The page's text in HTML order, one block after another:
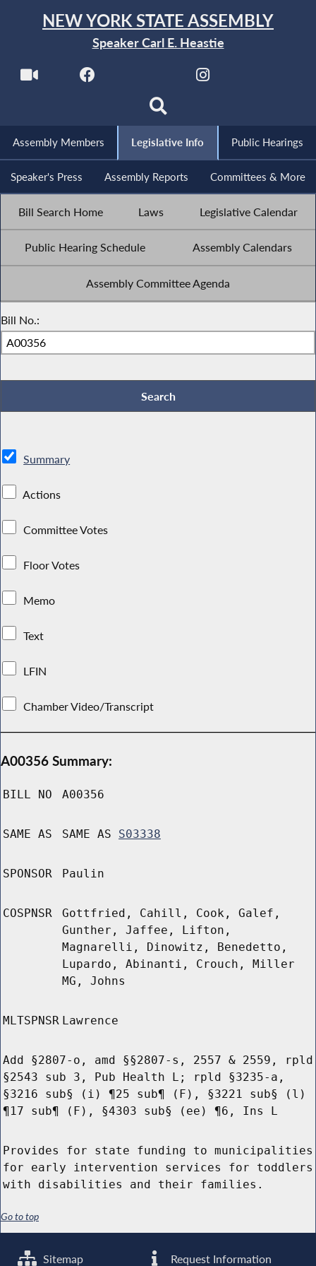
NEW YORK STATE ASSEMBLY
Speaker Carl E. Heastie
Assembly Members Legislative Info Public Hearings
Speaker's Press Assembly Reports Committees & More
Bill Search Home Laws Legislative Calendar
Public Hearing Schedule Assembly Calendars
Assembly Committee Agenda
Bill No.:
Summary
Actions
Committee Votes
Floor Votes
Memo
Text
LFIN
Chamber Video/Transcript
A00356 Summary:
BILL NO A00356
SAME AS SAME AS S03338
SPONSOR Paulin
COSPNSR
Gottfried, Cahill, Cook, Galef,
Gunther, Jaffee, Lifton,
Magnarelli, Dinowitz, Benedetto,
Lupardo, Abinanti, Crouch, Miller
MG, Johns
MLTSPNSR Lawrence
Add §2807-o, amd §§2807-s, 2557 & 2559, rpld
§2543 sub 3, Pub Health L; rpld §3235-a,
§3216 sub§ (i) ¶25 sub¶ (F), §3221 sub§ (l)
¶17 sub¶ (F), §4303 sub§ (ee) ¶6, Ins L
Provides for state funding to municipalities
for early intervention services for toddlers
with disabilities and their families.
Go to top
Sitemap Request Information